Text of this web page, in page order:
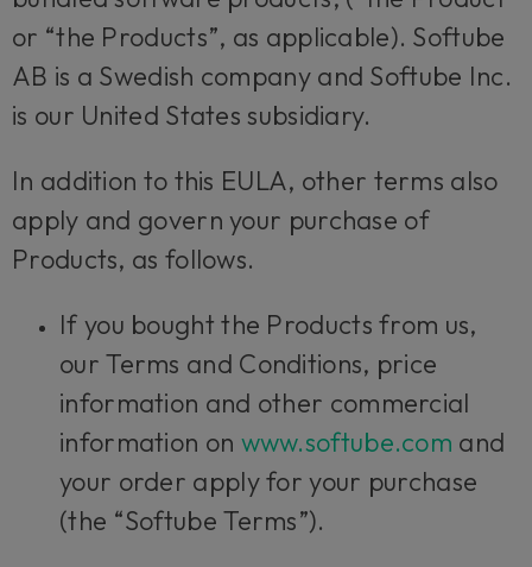
or “the Products”, as applicable). Softube
AB is a Swedish company and Softube Inc.
is our United States subsidiary.
In addition to this EULA, other terms also
apply and govern your purchase of
Products, as follows.
If you bought the Products from us,
our Terms and Conditions, price
information and other commercial
information on www.softube.com and
your order apply for your purchase
(the “Softube Terms”).